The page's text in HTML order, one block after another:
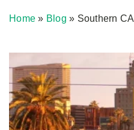
Home » Blog » Southern CA